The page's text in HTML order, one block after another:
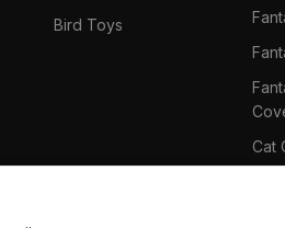
Bird Toys
Cat